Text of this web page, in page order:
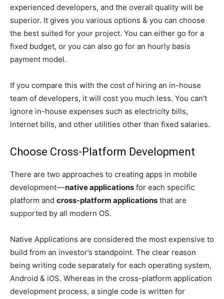
experienced developers, and the overall quality will be
superior. It gives you various options & you can choose
the best suited for your project. You can either go for a
fixed budget, or you can also go for an hourly basis
payment model.
If you compare this with the cost of hiring an in-house
team of developers, it will cost you much less. You can’t
ignore in-house expenses such as electricity bills,
internet bills, and other utilities other than fixed salaries.
Choose Cross-Platform Development
There are two approaches to creating apps in mobile
development —native applications for each specific
platform and cross-platform applications that are
supported by all modern OS.
Native Applications are considered the most expensive to
build from an investor’s standpoint. The clear reason
being writing code separately for each operating system,
Android & iOS. Whereas in the cross-platform application
development process, a single code is written for